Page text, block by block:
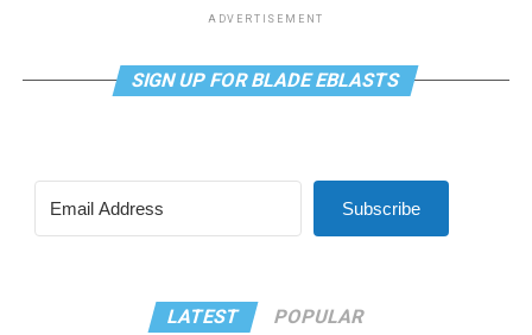
ADVERTISEMENT
SIGN UP FOR BLADE EBLASTS
Subscribe
LATEST POPULAR